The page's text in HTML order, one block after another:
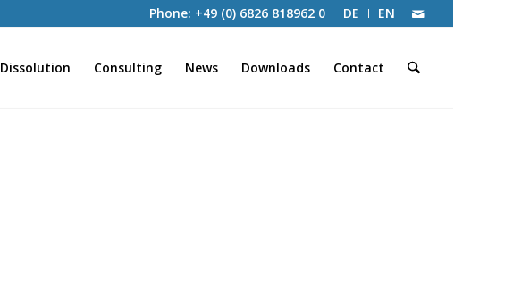
DE EN
Phone: +49 (0) 6826 818962 0
Dissolution Consulting News Downloads Contact